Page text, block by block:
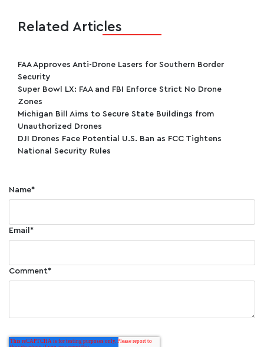
Related Articles
FAA Approves Anti-Drone Lasers for Southern Border
Security
Super Bowl LX: FAA and FBI Enforce Strict No Drone
Zones
Michigan Bill Aims to Secure State Buildings from
Unauthorized Drones
DJI Drones Face Potential U.S. Ban as FCC Tightens
National Security Rules
Name*
Email *
Comment*